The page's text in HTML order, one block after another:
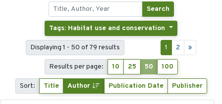
Search
Tags: Habitat use and conservation
Displaying 1 - 50 of 79 results 1 2 »
Results per page: 10 25 50 100
Sort: Title Author Publication Date Publisher